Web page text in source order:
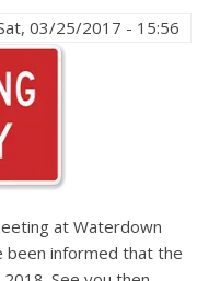
03/25/2017 - 15:56
at Waterdown
been informed that the